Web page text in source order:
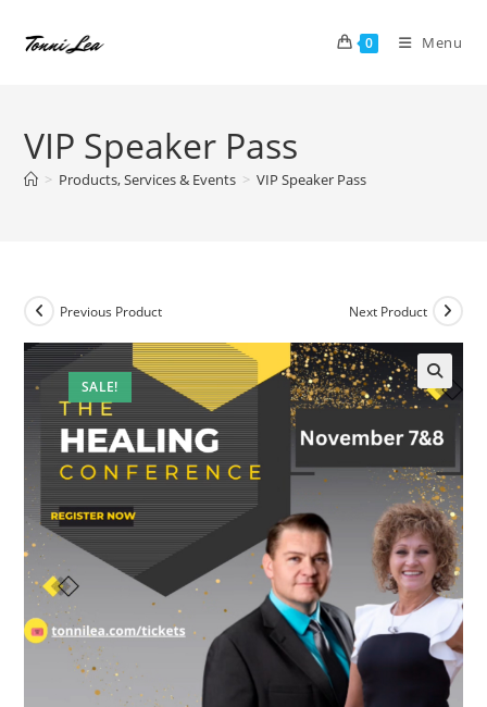
0 Menu
VIP Speaker Pass
> Products, Services & Events > VIP Speaker Pass
SALE!
Previous Product Next Product